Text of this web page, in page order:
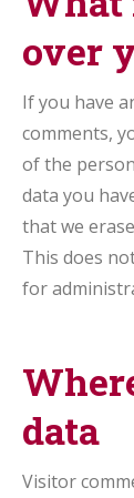
over
If you have
comments,
of the
data you
that we
This does
for
data
Visitor